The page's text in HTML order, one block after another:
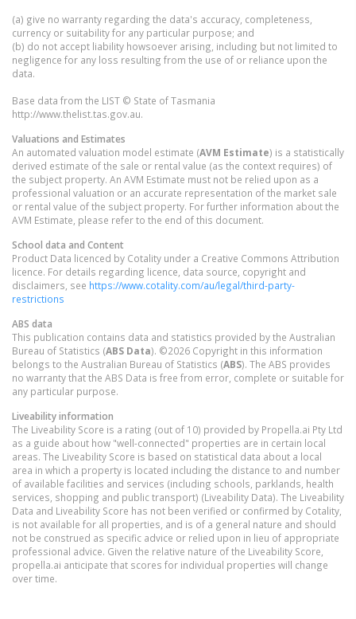
(a) give no warranty regarding the data's accuracy, completeness,
currency or suitability for any particular purpose; and
(b) do not accept liability howsoever arising, including but not limited to
negligence for any loss resulting from the use of or reliance upon the
data.
Base data from the LIST © State of Tasmania
http://www.thelist.tas.gov.au.
Valuations and Estimates
An automated valuation model estimate (AVM Estimate) is a statistically
derived estimate of the sale or rental value (as the context requires) of
the subject property. An AVM Estimate must not be relied upon as a
professional valuation or an accurate representation of the market sale
or rental value of the subject property. For further information about the
AVM Estimate, please refer to the end of this document.
School data and Content
Product Data licenced by Cotality under a Creative Commons Attribution
licence. For details regarding licence, data source, copyright and
disclaimers, see https://www.cotality.com/au/legal/third-party-
restrictions
ABS data
This publication contains data and statistics provided by the Australian
Bureau of Statistics (ABS Data). ©2026 Copyright in this information
belongs to the Australian Bureau of Statistics (ABS). The ABS provides
no warranty that the ABS Data is free from error, complete or suitable for
any particular purpose.
Liveability information
The Liveability Score is a rating (out of 10) provided by Propella.ai Pty Ltd
as a guide about how "well-connected" properties are in certain local
areas. The Liveability Score is based on statistical data about a local
area in which a property is located including the distance to and number
of available facilities and services (including schools, parklands, health
services, shopping and public transport) (Liveability Data). The Liveability
Data and Liveability Score has not been verified or confirmed by Cotality,
is not available for all properties, and is of a general nature and should
not be construed as specific advice or relied upon in lieu of appropriate
professional advice. Given the relative nature of the Liveability Score,
propella.ai anticipate that scores for individual properties will change
over time.